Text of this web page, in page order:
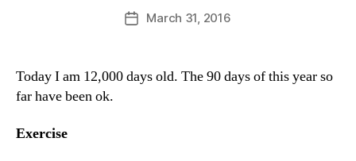
Post
author
a
PostMarch 31, 2016
Today I am 12,000 days old. The 90 days of this year so
far have been ok.
Exercise